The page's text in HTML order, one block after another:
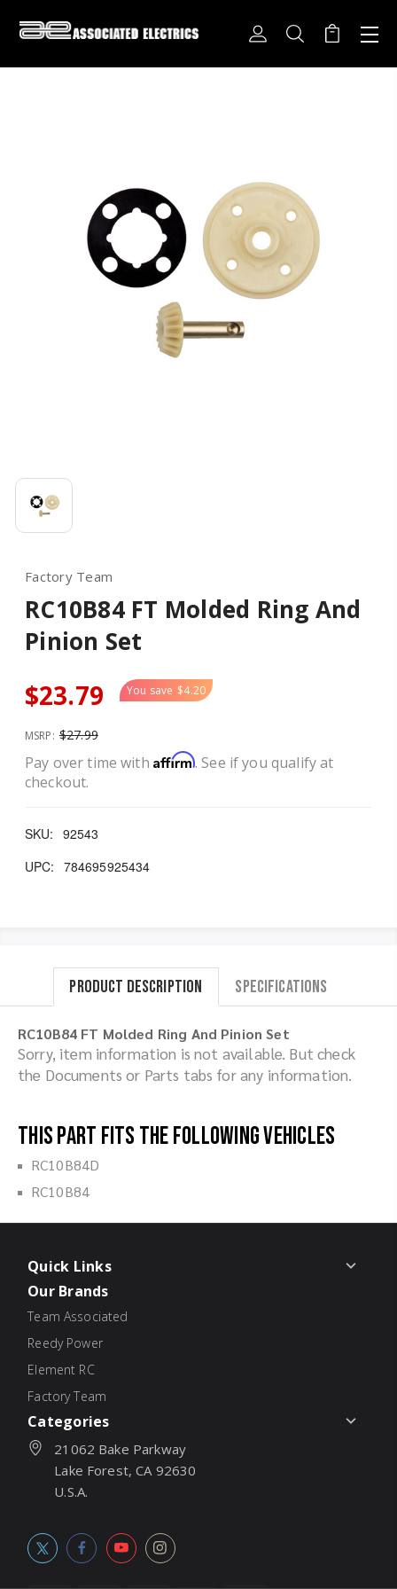
Factory Team
RC10B84 FT Molded Ring And
Pinion Set
$23.79 You save $4.20
MSRP: $27.99
Pay over time with Affirm. See if you qualify at
checkout.
SKU: 92543
UPC: 784695925434
Product Description Specifications
RC10B84 FT Molded Ring And Pinion Set
Sorry, item information is not available. But check
the Documents or Parts tabs for any information.
This part fits the following vehicles
RC10B84D
RC10B84
Quick Links
Our Brands
Team Associated
Reedy Power
Element RC
Factory Team
Categories
21062 Bake Parkway
Lake Forest, CA 92630
U.S.A.